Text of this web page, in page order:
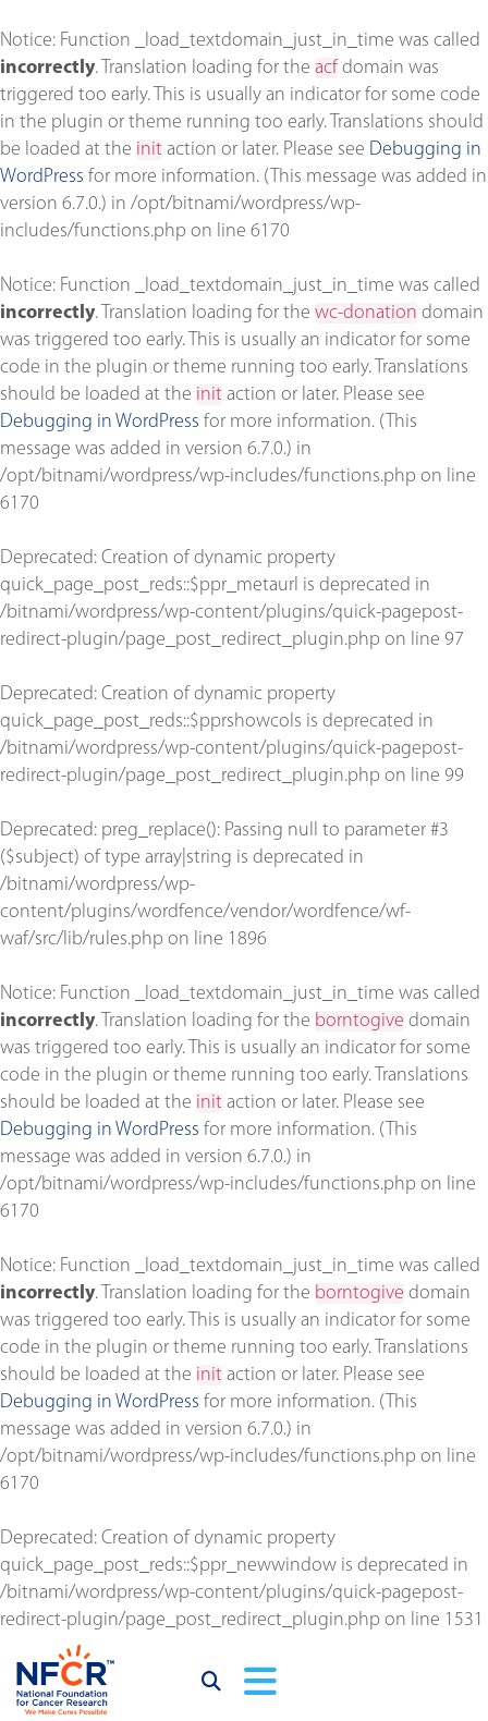
Notice: Function _load_textdomain_just_in_time was called
incorrectly. Translation loading for the acf domain was
triggered too early. This is usually an indicator for some code
in the plugin or theme running too early. Translations should
be loaded at the init action or later. Please see Debugging in
WordPress for more information. (This message was added in
version 6.7.0.) in /opt/bitnami/wordpress/wp-
includes/functions.php on line 6170
Notice: Function _load_textdomain_just_in_time was called
incorrectly. Translation loading for the wc-donation domain
was triggered too early. This is usually an indicator for some
code in the plugin or theme running too early. Translations
should be loaded at the init action or later. Please see
Debugging in WordPress for more information. (This
message was added in version 6.7.0.) in
/opt/bitnami/wordpress/wp-includes/functions.php on line
6170
Deprecated: Creation of dynamic property
quick_page_post_reds::$ppr_metaurl is deprecated in
/bitnami/wordpress/wp-content/plugins/quick-pagepost-
redirect-plugin/page_post_redirect_plugin.php on line 97
Deprecated: Creation of dynamic property
quick_page_post_reds::$pprshowcols is deprecated in
/bitnami/wordpress/wp-content/plugins/quick-pagepost-
redirect-plugin/page_post_redirect_plugin.php on line 99
Deprecated: preg_replace(): Passing null to parameter #3
($subject) of type array|string is deprecated in
/bitnami/wordpress/wp-
content/plugins/wordfence/vendor/wordfence/wf-
waf/src/lib/rules.php on line 1896
Notice: Function _load_textdomain_just_in_time was called
incorrectly. Translation loading for the borntogive domain
was triggered too early. This is usually an indicator for some
code in the plugin or theme running too early. Translations
should be loaded at the init action or later. Please see
Debugging in WordPress for more information. (This
message was added in version 6.7.0.) in
/opt/bitnami/wordpress/wp-includes/functions.php on line
6170
Notice: Function _load_textdomain_just_in_time was called
incorrectly. Translation loading for the borntogive domain
was triggered too early. This is usually an indicator for some
code in the plugin or theme running too early. Translations
should be loaded at the init action or later. Please see
Debugging in WordPress for more information. (This
message was added in version 6.7.0.) in
/opt/bitnami/wordpress/wp-includes/functions.php on line
6170
Deprecated: Creation of dynamic property
quick_page_post_reds::$ppr_newwindow is deprecated in
/bitnami/wordpress/wp-content/plugins/quick-pagepost-
redirect-plugin/page_post_redirect_plugin.php on line 1531